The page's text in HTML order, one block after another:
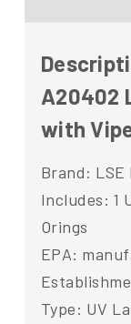
A20402
with
Brand: LSE
Includes: 1
Orings
EPA:
Type: UV